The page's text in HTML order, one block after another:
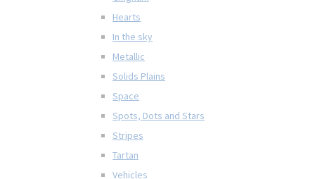
Hearts
In the sky
Metallic
Solids Plains
Space
Spots, Dots and Stars
Stripes
Tartan
Vehicles